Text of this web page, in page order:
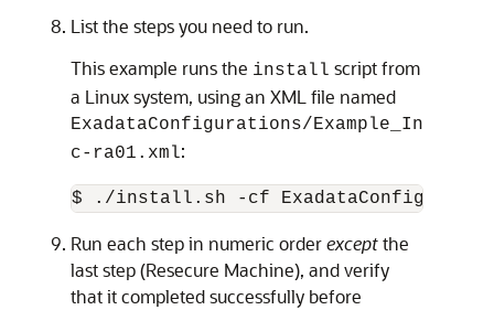
List the steps you need to run.
This example runs the install script from
a Linux system, using an XML file named
ExadataConfigurations/Example_In
c-ra01.xml:
Run each step in numeric orderexceptthe
last step (Resecure Machine), and verify
that it completed successfully before